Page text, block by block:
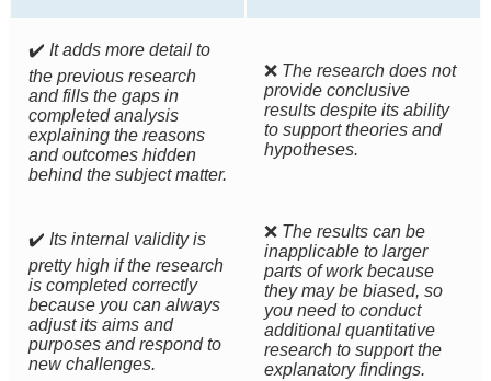
✔️ It adds more detail to
the previous research
and fills the gaps in
completed analysis
explaining the reasons
and outcomes hidden
behind the subject matter.
❌ The research does not
provide conclusive
results despite its ability
to support theories and
hypotheses.
✔️ Its internal validity is
pretty high if the research
is completed correctly
because you can always
adjust its aims and
purposes and respond to
new challenges.
❌ The results can be
inapplicable to larger
parts of work because
they may be biased, so
you need to conduct
additional quantitative
research to support the
explanatory findings.